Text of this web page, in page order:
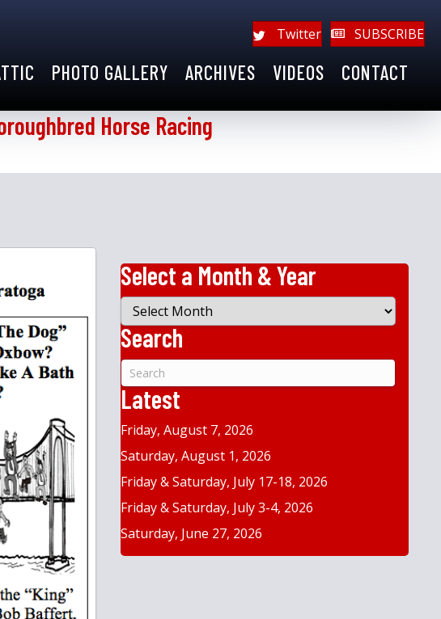
Twitter SUBSCRIBE
PHOTO GALLERY ARCHIVES VIDEOS CONTACT
Horse Racing
Select a Month & Year
Select
a
Month
&
Year
Search
Latest
Friday, August 7, 2026
Saturday, August 1, 2026
Friday & Saturday, July 17-18, 2026
Friday & Saturday, July 3-4, 2026
Saturday, June 27, 2026